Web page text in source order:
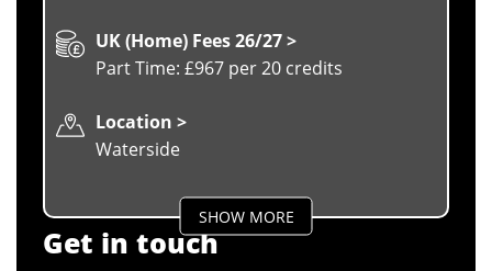
UK (Home) Fees 26/27 >
Part Time: £967 per 20 credits
Location >
Waterside
SHOW MORE
Get in touch